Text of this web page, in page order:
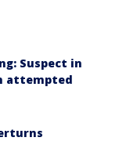
Suspect in
attempted